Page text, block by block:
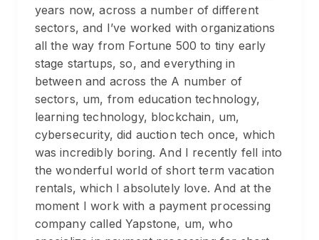
years now, across a number of different
sectors, and I’ve worked with organizations
all the way from Fortune 500 to tiny early
stage startups, so, and everything in
between and across the A number of
sectors, um, from education technology,
learning technology, blockchain, um,
cybersecurity, did auction tech once, which
was incredibly boring. And I recently fell into
the wonderful world of short term vacation
rentals, which I absolutely love. And at the
moment I work with a payment processing
company called Yapstone, um, who